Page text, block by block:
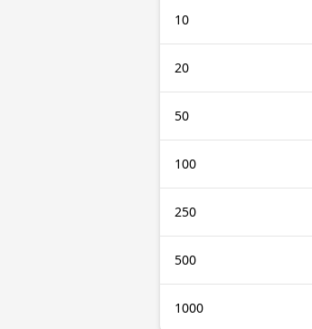
10
20
50
100
250
500
1000